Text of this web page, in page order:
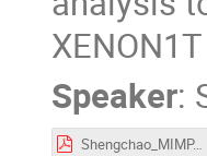
Speaker:
Shengchao_MIMP.pdf